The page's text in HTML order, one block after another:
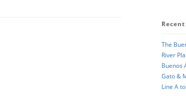
The
River
Buenos
Gato &
Line A